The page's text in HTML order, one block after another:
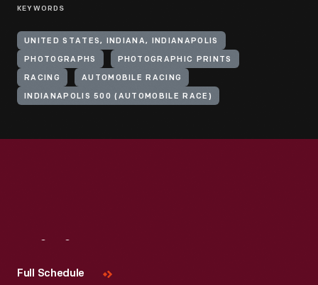
KEYWORDS
UNITED STATES, INDIANA, INDIANAPOLIS
PHOTOGRAPHS PHOTOGRAPHIC PRINTS
RACING AUTOMOBILE RACING
INDIANAPOLIS 500 (AUTOMOBILE RACE)
Full Schedule